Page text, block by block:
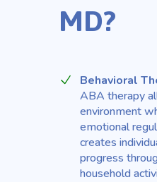
MD?
Behavioral
ABA therapy
environment
emotional
creates
progress
household